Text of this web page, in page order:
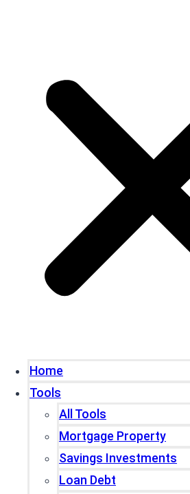
Home
Tools
All Tools
Mortgage Property
Savings Investments
Loan Debt